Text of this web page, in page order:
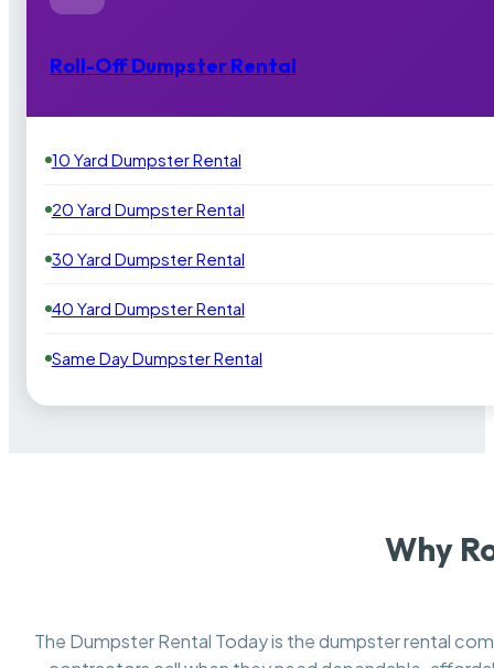
Roll-Off Dumpster Rental
10 Yard Dumpster Rental
20 Yard Dumpster Rental
30 Yard Dumpster Rental
40 Yard Dumpster Rental
Same Day Dumpster Rental
Why
The Dumpster Rental Today is the dumpster rental